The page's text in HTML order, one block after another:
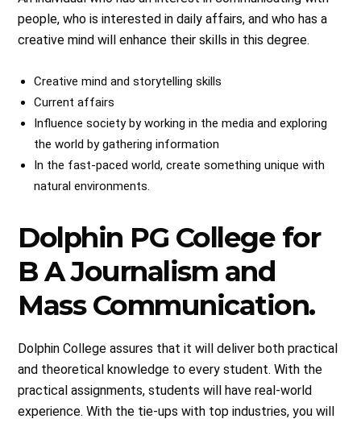
people, who is interested in daily affairs, and who has a
creative mind will enhance their skills in this degree.
Creative mind and storytelling skills
Current affairs
Influence society by working in the media and exploring
the world by gathering information
In the fast-paced world, create something unique with
natural environments.
Dolphin PG College for
B A Journalism and
Mass Communication.
Dolphin College assures that it will deliver both practical
and theoretical knowledge to every student. With the
practical assignments, students will have real-world
experience. With the tie-ups with top industries, you will